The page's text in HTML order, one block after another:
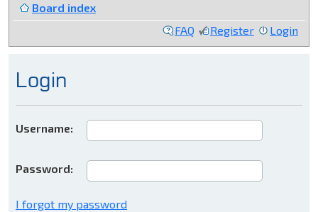
Board index
FAQ
Register Login
Login
Username:
Password:
I forgot my password